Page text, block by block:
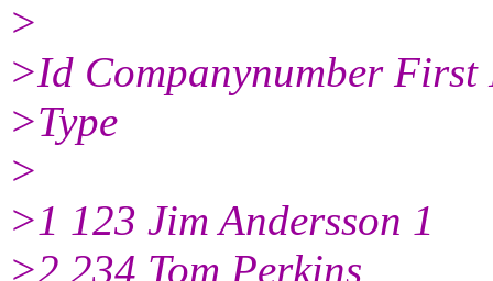
>
>Id Companynumber First
>Type
>
>1 123 Jim Andersson 1
>2 234 Tom Perkins